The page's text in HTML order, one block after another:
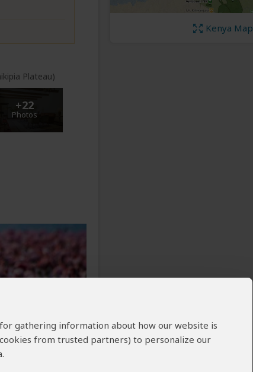
for gathering information about how our website is
from trusted partners) to personalize our
Plateau)
+22
Photos
Kenya Map